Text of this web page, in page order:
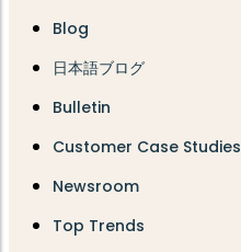
Blog
日本語ブログ
Bulletin
Customer Case Studies
Newsroom
Top Trends